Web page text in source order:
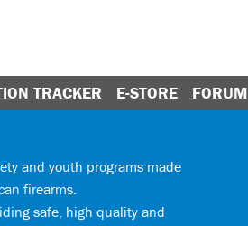
TRACKER E-STORE FORUM
and youth programs made
firearms.
safe, high quality and